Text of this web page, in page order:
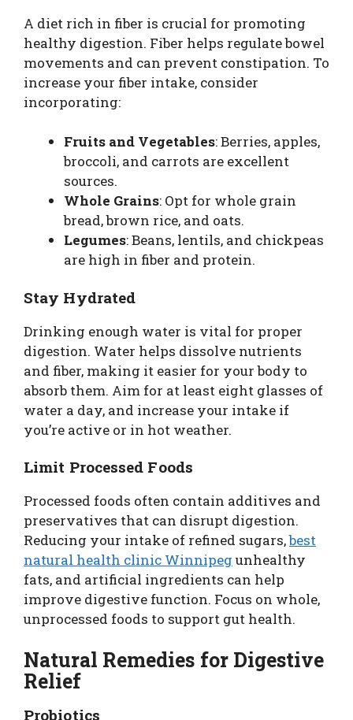
A diet rich in fiber is crucial for promoting
healthy digestion. Fiber helps regulate bowel
movements and can prevent constipation. To
increase your fiber intake, consider
incorporating:
Fruits and Vegetables: Berries, apples,
broccoli, and carrots are excellent
sources.
Whole Grains: Opt for whole grain
bread, brown rice, and oats.
Legumes: Beans, lentils, and chickpeas
are high in fiber and protein.
Stay Hydrated
Drinking enough water is vital for proper
digestion. Water helps dissolve nutrients
and fiber, making it easier for your body to
absorb them. Aim for at least eight glasses of
water a day, and increase your intake if
you’re active or in hot weather.
Limit Processed Foods
Processed foods often contain additives and
preservatives that can disrupt digestion.
Reducing your intake of refined sugars,best
natural health clinic Winnipeg unhealthy
fats, and artificial ingredients can help
improve digestive function. Focus on whole,
unprocessed foods to support gut health.
Natural Remedies for Digestive
Relief
Probiotics